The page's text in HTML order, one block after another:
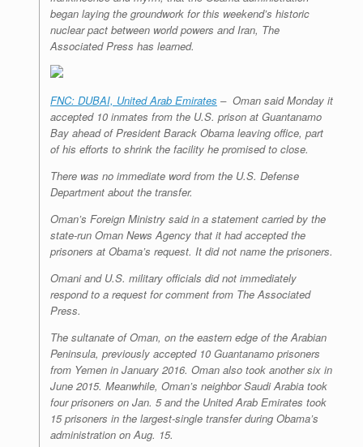
began laying the groundwork for this weekend’s historic
nuclear pact between world powers and Iran, The
Associated Press has learned.
FNC: DUBAI, United Arab Emirates – Oman said Monday it
accepted 10 inmates from the U.S. prison at Guantanamo
Bay ahead of President Barack Obama leaving office, part
of his efforts to shrink the facility he promised to close.
There was no immediate word from the U.S. Defense
Department about the transfer.
Oman’s Foreign Ministry said in a statement carried by the
state-run Oman News Agency that it had accepted the
prisoners at Obama’s request. It did not name the prisoners.
Omani and U.S. military officials did not immediately
respond to a request for comment from The Associated
Press.
The sultanate of Oman, on the eastern edge of the Arabian
Peninsula, previously accepted 10 Guantanamo prisoners
from Yemen in January 2016. Oman also took another six in
June 2015. Meanwhile, Oman’s neighbor Saudi Arabia took
four prisoners on Jan. 5 and the United Arab Emirates took
15 prisoners in the largest-single transfer during Obama’s
administration on Aug. 15.